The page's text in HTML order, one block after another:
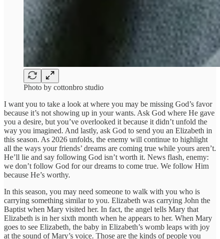
Photo by cottonbro studio
I want you to take a look at where you may be missing God’s favor
because it’s not showing up in your wants. Ask God where He gave
you a desire, but you’ve overlooked it because it didn’t unfold the
way you imagined. And lastly, ask God to send you an Elizabeth in
this season. As 2026 unfolds, the enemy will continue to highlight
all the ways your friends’ dreams are coming true while yours aren’t.
He’ll lie and say following God isn’t worth it. News flash, enemy:
we don’t follow God for our dreams to come true. We follow Him
because He’s worthy.
In this season, you may need someone to walk with you who is
carrying something similar to you. Elizabeth was carrying John the
Baptist when Mary visited her. In fact, the angel tells Mary that
Elizabeth is in her sixth month when he appears to her. When Mary
goes to see Elizabeth, the baby in Elizabeth’s womb leaps with joy
at the sound of Mary’s voice. Those are the kinds of people you